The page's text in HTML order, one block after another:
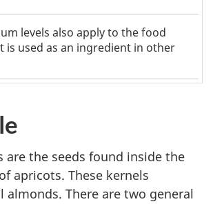
levels also apply to the food
is used as an ingredient in other
4 note
are the seeds found inside the
apricots. These kernels
almonds. There are two general